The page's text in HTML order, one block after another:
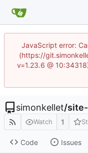
JavaScript error:
(https://
v=1.23.6 @
simonkellet/
Watch 1
Code Issues